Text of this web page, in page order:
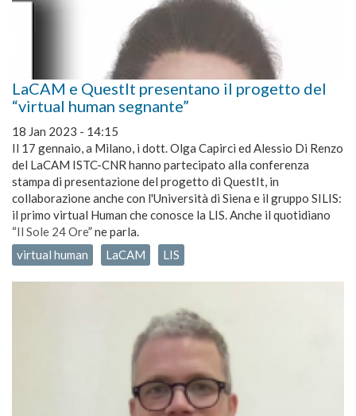
LaCAM e QuestIt presentano il progetto del
“virtual human segnante”
18 Jan 2023 - 14:15
Il 17 gennaio, a Milano, i dott. Olga Capirci ed Alessio Di Renzo
del LaCAM ISTC-CNR hanno partecipato alla conferenza
stampa di presentazione del progetto di QuestIt, in
collaborazione anche con l'Università di Siena e il gruppo SILIS:
il primo virtual Human che conosce la LIS. Anche il quotidiano
“Il Sole 24 Ore” ne parla.
virtual human
LaCAM LIS